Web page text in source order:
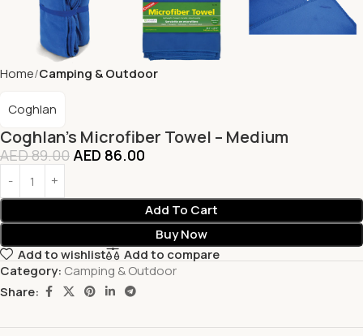
Home Camping & Outdoor
Coghlan’s Microfiber Towel – Medium
Coghlan
AED89.00 AED 86.00
Add To Cart
Buy Now
Add to wishlist
Add to compare
Category: Camping & Outdoor
Share: